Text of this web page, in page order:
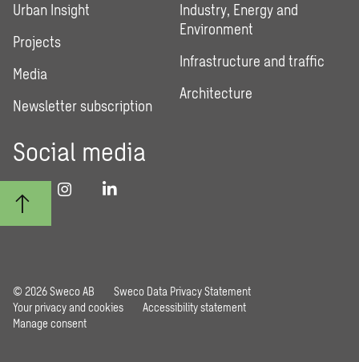
Urban Insight
Projects
Media
Newsletter subscription
Industry, Energy and
Environment
Infrastructure and traffic
Architecture
Social media
© 2026 Sweco AB
Sweco Data Privacy Statement
Your privacy and cookies
Accessibility statement
Manage consent